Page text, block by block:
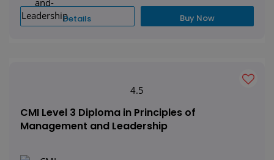
Details Buy Now
4.5
CMI Level 3 Diploma in Principles of
Management and Leadership